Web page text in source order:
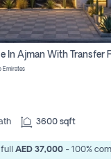
Emirates
3600 sqft
AED 37,000 - 100%